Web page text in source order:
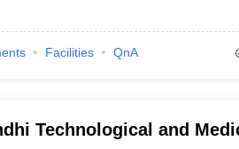
Facilities QnA
Technological and